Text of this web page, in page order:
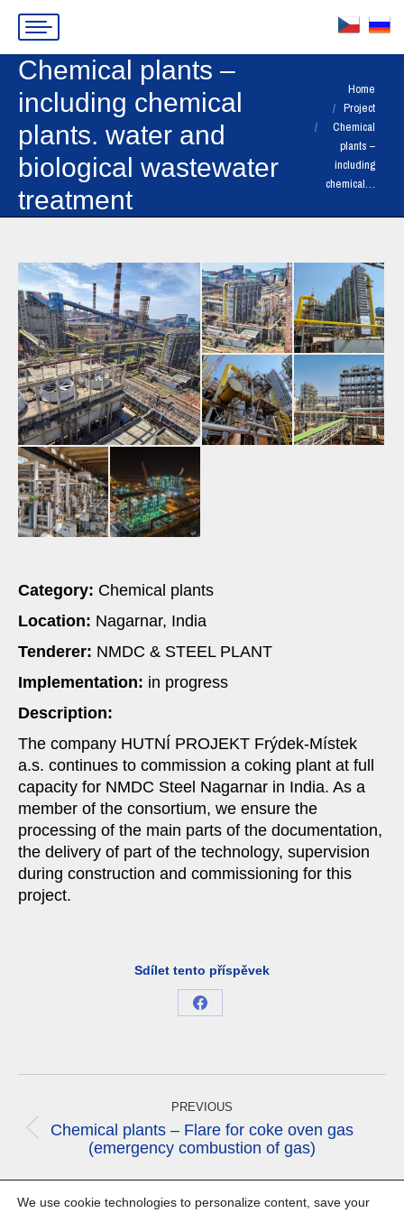
Chemical plants –
including chemical
plants. water and
biological wastewater
treatment
You are here:
Home
Project
Chemical
plants –
including
chemical…
Category: Chemical plants
Location: Nagarnar, India
Tenderer: NMDC & STEEL PLANT
Implementation: in progress
Description:
The company HUTNÍ PROJEKT Frýdek-Místek
a.s. continues to commission a coking plant at full
capacity for NMDC Steel Nagarnar in India. As a
member of the consortium, we ensure the
processing of the main parts of the documentation,
the delivery of part of the technology, supervision
during construction and commissioning for this
project.
Sdílet tento příspěvek
Share
navigation
PREVIOUS
Previous
project:
Chemical plants – Flare for coke oven gas
(emergency combustion of gas)
We use cookie technologies to personalize content, save your